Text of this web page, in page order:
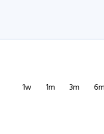
1w 1m 3m 6m